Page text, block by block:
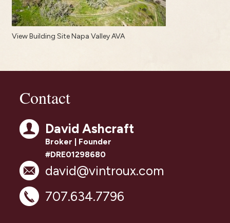
View Building Site Napa Valley AVA
Contact
David Ashcraft
Broker | Founder
#DRE01298680
david@vintroux.com
707.634.7796